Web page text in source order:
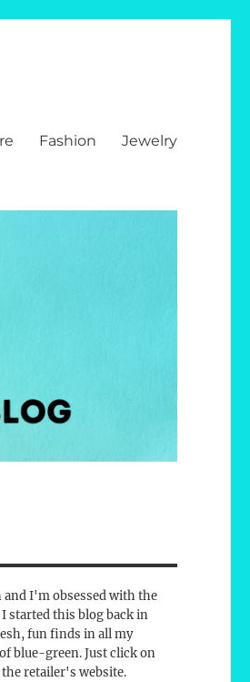
Fashion Jewelry
and I'm obsessed with the
started this blog back in
fun finds in all my
blue-green. Just click on
retailer's website.